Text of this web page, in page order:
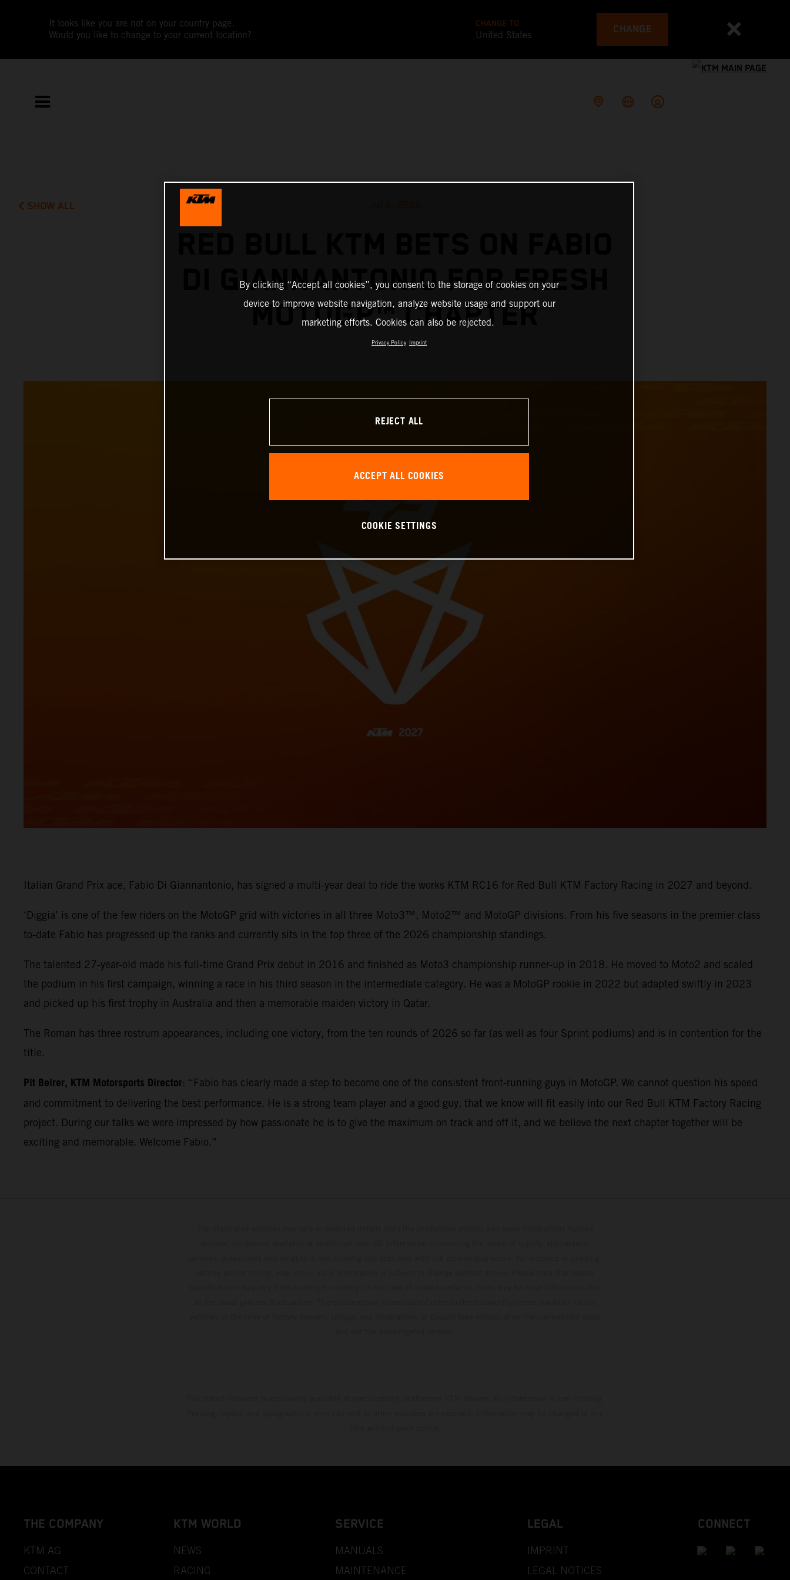
It looks like you are not on your country page.
Would you like to change to your current location?
CHANGE TO
United States CHANGE
SHOW ALL
DI GIANNANTONIO FOR FRESH
MOTOGP™ CHAPTER
Italian Grand Prix ace, Fabio Di Giannantonio, has signed a multi-year deal to ride the works KTM RC16 for Red Bull KTM Factory Racing in 2027 and beyond.
‘Diggia’ is one of the few riders on the MotoGP grid with victories in all three Moto3™, Moto2™ and MotoGP divisions. From his five seasons in the premier class
to-date Fabio has progressed up the ranks and currently sits in the top three of the 2026 championship standings.
The talented 27-year-old made his full-time Grand Prix debut in 2016 and finished as Moto3 championship runner-up in 2018. He moved to Moto2 and scaled
the podium in his first campaign, winning a race in his third season in the intermediate category. He was a MotoGP rookie in 2022 but adapted swiftly in 2023
and picked up his first trophy in Australia and then a memorable maiden victory in Qatar.
The Roman has three rostrum appearances, including one victory, from the ten rounds of 2026 so far (as well as four Sprint podiums) and is in contention for the
title.
Pit Beirer, KTM Motorsports Director: “Fabio has clearly made a step to become one of the consistent front-running guys in MotoGP. We cannot question his speed
and commitment to delivering the best performance. He is a strong team player and a good guy, that we know will fit easily into our Red Bull KTM Factory Racing
project. During our talks we were impressed by how passionate he is to give the maximum on track and off it, and we believe the next chapter together will be
exciting and memorable. Welcome Fabio.”
THE COMPANY
KTM AG
CONTACT
KTM WORLD
NEWS
RACING
SERVICE
MANUALS
MAINTENANCE
LEGAL
IMPRINT
LEGAL NOTICES
CONNECT
By clicking “Accept all cookies”, you consent to the storage of cookies on your
device to improve website navigation, analyze website usage and support our
marketing efforts. Cookies can also be rejected.
Privacy Policy Imprint
REJECT ALL
ACCEPT ALL COOKIES
COOKIE SETTINGS